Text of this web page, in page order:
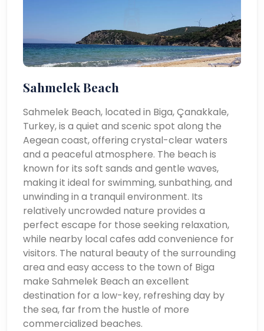
Sahmelek Beach
Sahmelek Beach, located in Biga, Çanakkale,
Turkey, is a quiet and scenic spot along the
Aegean coast, offering crystal-clear waters
and a peaceful atmosphere. The beach is
known for its soft sands and gentle waves,
making it ideal for swimming, sunbathing, and
unwinding in a tranquil environment. Its
relatively uncrowded nature provides a
perfect escape for those seeking relaxation,
while nearby local cafes add convenience for
visitors. The natural beauty of the surrounding
area and easy access to the town of Biga
make Sahmelek Beach an excellent
destination for a low-key, refreshing day by
the sea, far from the hustle of more
commercialized beaches.